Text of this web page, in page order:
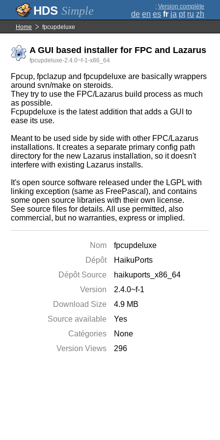
Simple ; Version complète
de en es fr ja pt ru zh
Home fpcupdeluxe
A GUI based installer for FPC and Lazarus
fpcupdeluxe-2.4.0~f-1-x86_64
Fpcup, fpclazup and fpcupdeluxe are basically wrappers
around svn/make on steroids.
They try to use the FPC/Lazarus build process as much
as possible.
Fcpupdeluxe is the latest addition that adds a GUI to
ease its use.
Meant to be used side by side with other FPC/Lazarus
installations. It creates a separate primary config path
directory for the new Lazarus installation, so it doesn't
interfere with existing Lazarus installs.
It's open source software released under the LGPL with
linking exception (same as FreePascal), and contains
some open source libraries with their own license.
See source files for details. All use permitted, also
commercial, but no warranties, express or implied.
Nom
fpcupdeluxe
Dépôt
HaikuPorts
Dépôt Source
haikuports_x86_64
Version
2.4.0~f-1
Download Size
4.9 MB
Source available
Yes
Catégories
None
Version Views
296